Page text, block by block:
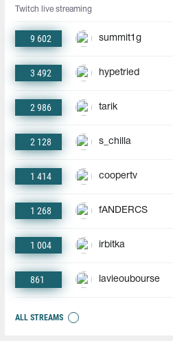
Twitch live streaming
9 602 summit1g
3 492 hypetried
2 986 tarik
2 128 s_chilla
1 414 coopertv
1 268 fANDERCS
1 004 irbitka
861 lavieoubourse
ALL STREAMS